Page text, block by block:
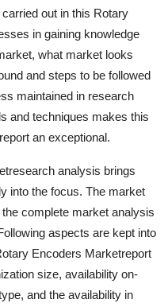
out in this Rotary
in gaining knowledge
what market looks
and steps to be followed
maintained in research
and techniques makes this
an exceptional.
analysis brings
into the focus. The market
complete market analysis
aspects are kept into
Encoders Marketreport
size, availability on-
and the availability in